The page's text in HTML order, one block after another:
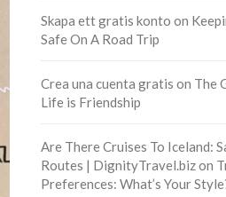
Skapa ett gratis konto on
Safe On A Road Trip
Crea una cuenta gratis on The
Life is Friendship
Are There Cruises To Iceland:
Routes | DignityTravel.bizon
Preferences: What’s Your